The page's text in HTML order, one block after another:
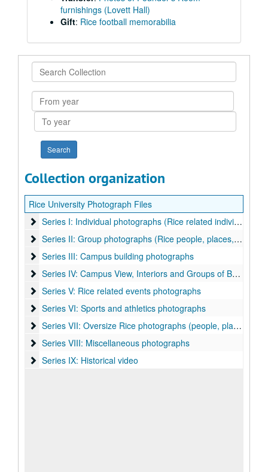
furnishings (Lovett Hall)
Gift: Rice football memorabilia
Search
Collection
From
year
To
year
Collection organization
Rice University Photograph Files
Series I: Individual photographs (Rice related individuals)
Series I: Individual photographs (Rice related individuals)
Series II: Group photographs (Rice people, places, things)
Series II: Group photographs (Rice people, places, things)
Series III: Campus building photographs
Series III: Campus building photographs
Series IV: Campus View, Interiors and Groups of Buildings
Series IV: Campus View, Interiors and Groups of Buildings photographs
Series V: Rice related events photographs
Series V: Rice related events photographs
Series VI: Sports and athletics photographs
Series VI: Sports and athletics photographs
Series VII: Oversize Rice photographs (people, places,
Series VII: Oversize Rice photographs (people, places, events, sports)
Series VIII: Miscellaneous photographs
Series VIII: Miscellaneous photographs
Series IX: Historical video
Series IX: Historical video